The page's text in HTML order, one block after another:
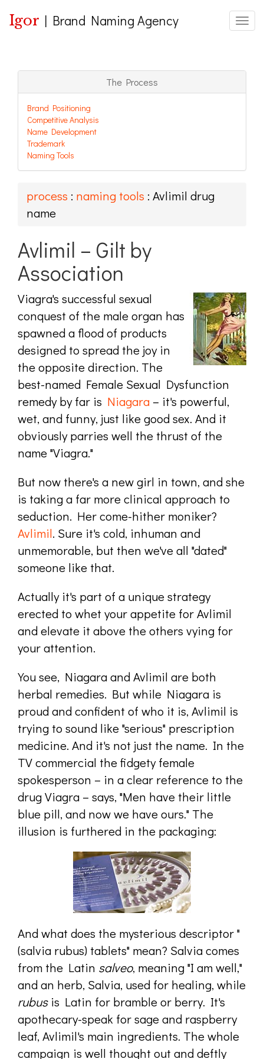
Igor | Brand Naming Agency
The Process
Brand Positioning
Competitive Analysis
Name Development
Trademark
Naming Tools
process : naming tools : Avlimil drug
name
Avlimil – Gilt by
Association
Viagra's successful sexual
conquest of the male organ has
spawned a flood of products
designed to spread the joy in
the opposite direction. The
best-named Female Sexual Dysfunction
remedy by far is Niagara – it's powerful,
wet, and funny, just like good sex. And it
obviously parries well the thrust of the
name "Viagra."
But now there's a new girl in town, and she
is taking a far more clinical approach to
seduction. Her come-hither moniker?
Avlimil. Sure it's cold, inhuman and
unmemorable, but then we've all "dated"
someone like that.
Actually it's part of a unique strategy
erected to whet your appetite for Avlimil
and elevate it above the others vying for
your attention.
You see, Niagara and Avlimil are both
herbal remedies. But while Niagara is
proud and confident of who it is, Avlimil is
trying to sound like "serious" prescription
medicine. And it's not just the name. In the
TV commercial the fidgety female
spokesperson – in a clear reference to the
drug Viagra – says, "Men have their little
blue pill, and now we have ours." The
illusion is furthered in the packaging:
And what does the mysterious descriptor "
(salvia rubus) tablets" mean? Salvia comes
from the Latin salveo, meaning "I am well,"
and an herb, Salvia, used for healing, while
rubusis Latin for bramble or berry. It's
apothecary-speak for sage and raspberry
leaf, Avlimil's main ingredients. The whole
campaign is well thought out and deftly